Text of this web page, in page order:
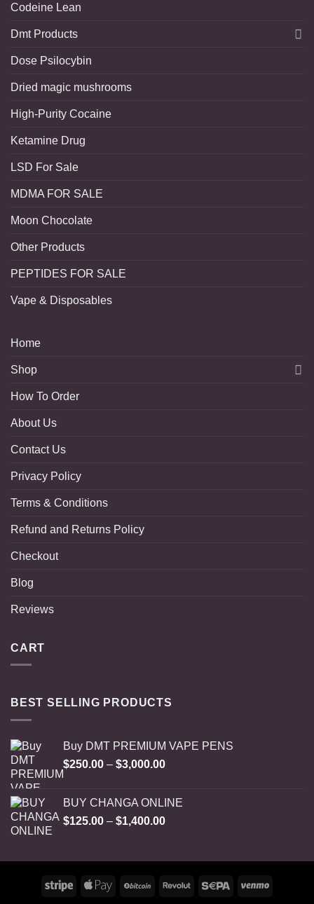
Codeine Lean
Dmt Products
Dose Psilocybin
Dried magic mushrooms
High-Purity Cocaine
Ketamine Drug
LSD For Sale
MDMA FOR SALE
Moon Chocolate
Other Products
PEPTIDES FOR SALE
Vape & Disposables
Home
Shop
How To Order
About Us
Contact Us
Privacy Policy
Terms & Conditions
Refund and Returns Policy
Checkout
Blog
Reviews
CART
BEST SELLING PRODUCTS
Buy DMT PREMIUM VAPE PENS
$250.00 – $3,000.00Price
through
$3,000.00
BUY CHANGA ONLINE
$125.00 – $1,400.00Price
through
$1,400.00